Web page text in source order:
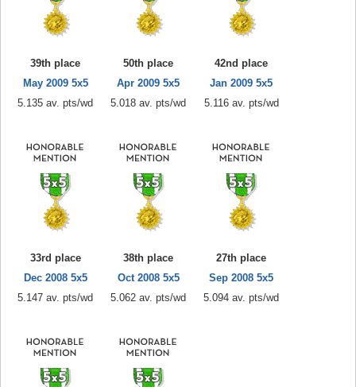
39th place
May 2009 5x5
5.135 av. pts/wd
50th place
Apr 2009 5x5
5.018 av. pts/wd
42nd place
Jan 2009 5x5
5.116 av. pts/wd
33rd place
Dec 2008 5x5
5.147 av. pts/wd
38th place
Oct 2008 5x5
5.062 av. pts/wd
27th place
Sep 2008 5x5
5.094 av. pts/wd